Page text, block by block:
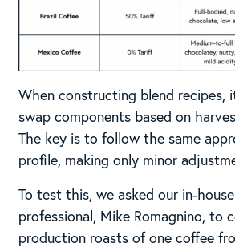
When constructing blend recipes,
swap components based on
The key is to follow the same
profile, making only minor
To test this, we asked our in-
professional, Mike Romagnino, to
production roasts of one coffee